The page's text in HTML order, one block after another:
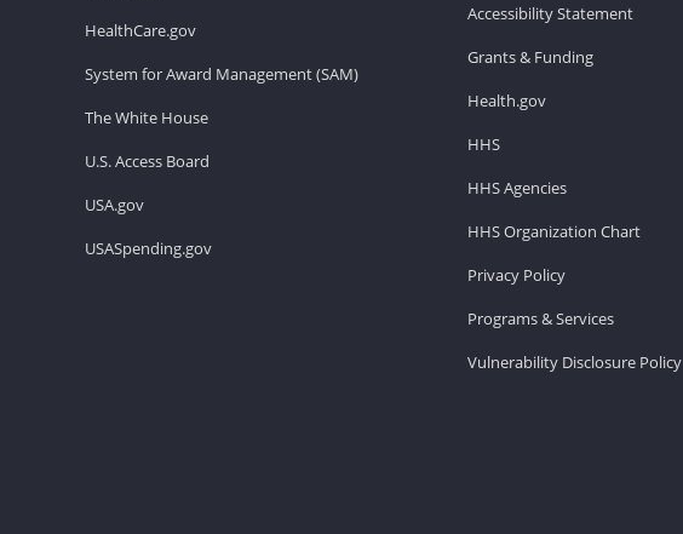
HealthCare.gov
System for Award Management (SAM)
The White House
U.S. Access Board
USA.gov
USASpending.gov
Accessibility Statement
Grants & Funding
Health.gov
HHS
HHS Agencies
HHS Organization Chart
Privacy Policy
Programs & Services
Vulnerability Disclosure Policy